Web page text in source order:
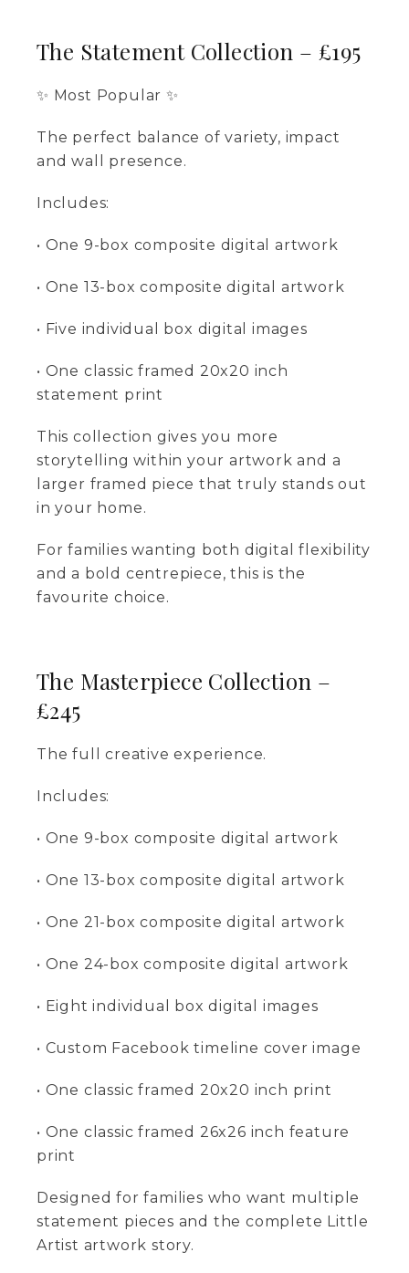
The Statement Collection – £195
✨ Most Popular ✨
The perfect balance of variety, impact
and wall presence.
Includes:
• One 9-box composite digital artwork
• One 13-box composite digital artwork
• Five individual box digital images
• One classic framed 20x20 inch
statement print
This collection gives you more
storytelling within your artwork and a
larger framed piece that truly stands out
in your home.
For families wanting both digital flexibility
and a bold centrepiece, this is the
favourite choice.
The Masterpiece Collection –
£245
The full creative experience.
Includes:
• One 9-box composite digital artwork
• One 13-box composite digital artwork
• One 21-box composite digital artwork
• One 24-box composite digital artwork
• Eight individual box digital images
• Custom Facebook timeline cover image
• One classic framed 20x20 inch print
• One classic framed 26x26 inch feature
print
Designed for families who want multiple
statement pieces and the complete Little
Artist artwork story.